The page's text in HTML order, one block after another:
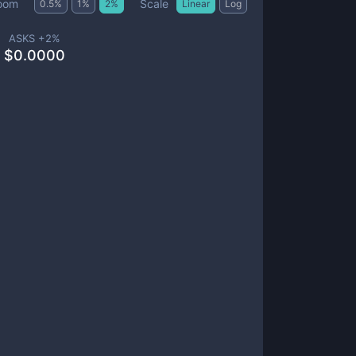
0.5% 1 % 2% Scale Linear Log
ASKS +2%
$0.0000